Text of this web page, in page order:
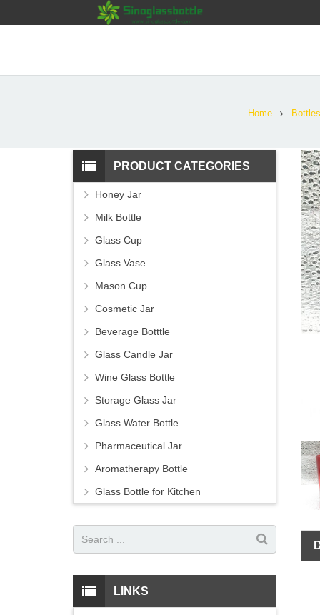
Home Bottles
PRODUCT CATEGORIES
Honey Jar
Milk Bottle
Glass Cup
Glass Vase
Mason Cup
Cosmetic Jar
Beverage Botttle
Glass Candle Jar
Wine Glass Bottle
Storage Glass Jar
Glass Water Bottle
Pharmaceutical Jar
Aromatherapy Bottle
Glass Bottle for Kitchen
LINKS